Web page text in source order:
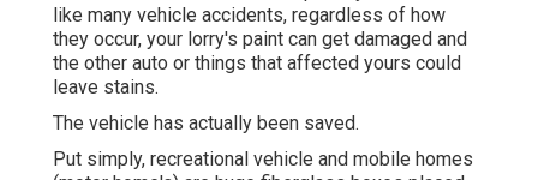
like many vehicle accidents, regardless of how
they occur, your lorry's paint can get damaged and
the other auto or things that affected yours could
leave stains.
The vehicle has actually been saved.
Put simply, recreational vehicle and mobile homes